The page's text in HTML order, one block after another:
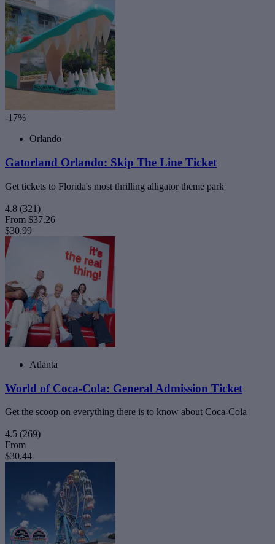
-17%
Orlando
Gatorland Orlando: Skip The Line Ticket
Get tickets to Florida's most thrilling alligator theme park
4.8 (321)
From $37.26
$30.99
Atlanta
World of Coca-Cola: General Admission Ticket
Get the scoop on everything there is to know about Coca-Cola
4.5 (269)
From
$30.44